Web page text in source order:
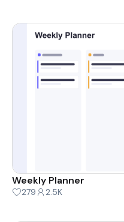
Weekly Planner
279 2.5K